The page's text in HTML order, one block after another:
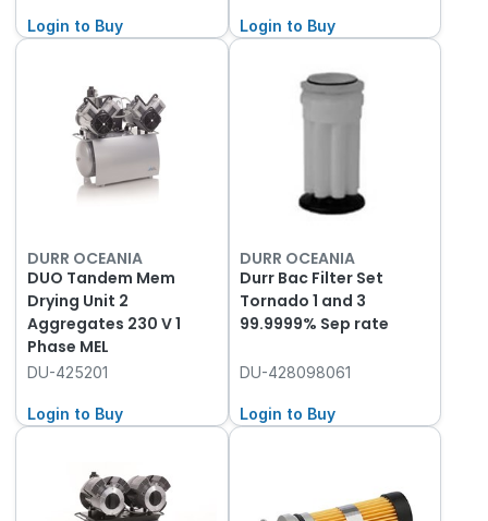
Login to Buy Login to Buy
DURR OCEANIA
DUO Tandem Mem
Drying Unit 2
Aggregates 230 V 1
Phase MEL
DU-425201
Login to Buy
DURR OCEANIA
Durr Bac Filter Set
Tornado 1 and 3
99.9999% Sep rate
DU-428098061
Login to Buy